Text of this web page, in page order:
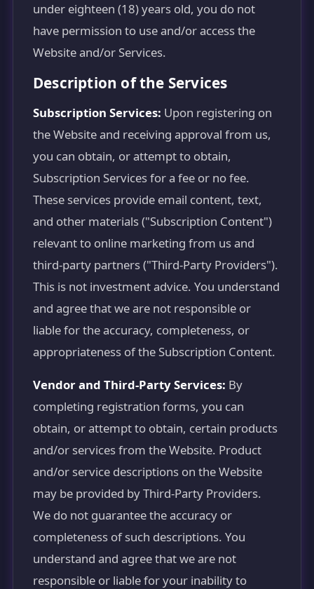
under eighteen (18) years old, you do not
have permission to use and/or access the
Website and/or Services.
Description of the Services
Subscription Services: Upon registering on
the Website and receiving approval from us,
you can obtain, or attempt to obtain,
Subscription Services for a fee or no fee.
These services provide email content, text,
and other materials ("Subscription Content")
relevant to online marketing from us and
third-party partners ("Third-Party Providers").
This is not investment advice. You understand
and agree that we are not responsible or
liable for the accuracy, completeness, or
appropriateness of the Subscription Content.
Vendor and Third-Party Services: By
completing registration forms, you can
obtain, or attempt to obtain, certain products
and/or services from the Website. Product
and/or service descriptions on the Website
may be provided by Third-Party Providers.
We do not guarantee the accuracy or
completeness of such descriptions. You
understand and agree that we are not
responsible or liable for your inability to